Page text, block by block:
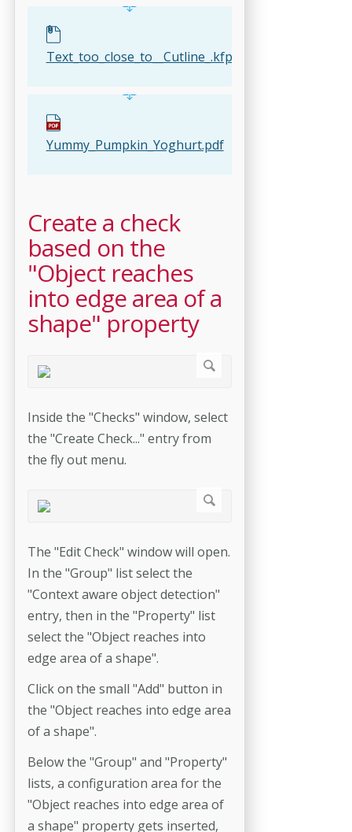
Text_too_close_to__Cutline_.kfpx
Yummy_Pumpkin_Yoghurt.pdf
Create a check
based on the
"Object reaches
into edge area of a
shape" property
Inside the "Checks" window, select
the "Create Check..." entry from
the fly out menu.
The "Edit Check" window will open.
In the "Group" list select the
"Context aware object detection"
entry, then in the "Property" list
select the "Object reaches into
edge area of a shape".
Click on the small "Add" button in
the "Object reaches into edge area
of a shape".
Below the "Group" and "Property"
lists, a configuration area for the
"Object reaches into edge area of
a shape" property gets inserted,